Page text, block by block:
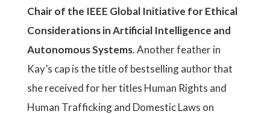
Chair of the IEEE Global Initiative for Ethical
Considerations in Artificial Intelligence and
Autonomous Systems. Another feather in
Kay’s cap is the title of bestselling author that
she received for her titles Human Rights and
Human Trafficking and Domestic Laws on